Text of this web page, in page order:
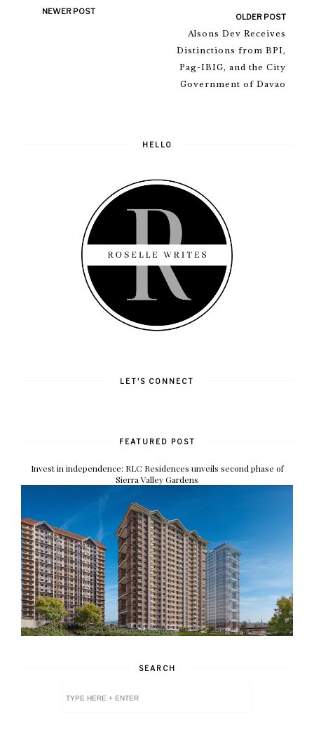
NEWER POST
OLDER POST
Alsons Dev Receives
Distinctions from BPI,
Pag-IBIG, and the City
Government of Davao
HELLO
LET'S CONNECT
FEATURED POST
Invest in independence: RLC Residences unveils second phase of
Sierra Valley Gardens
SEARCH